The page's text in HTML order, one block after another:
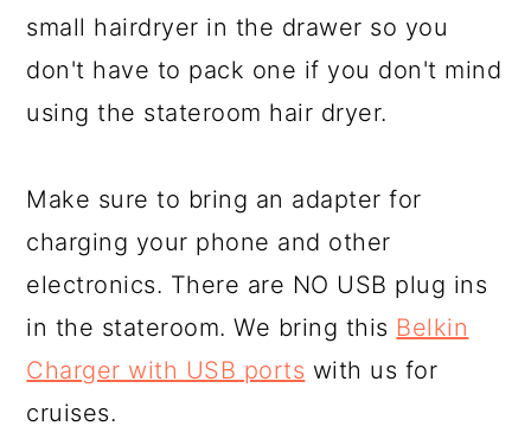
small hairdryer in the drawer so you
don't have to pack one if you don't mind
using the stateroom hair dryer.
Make sure to bring an adapter for
charging your phone and other
electronics. There are NO USB plug ins
in the stateroom. We bring this Belkin
Charger with USB ports with us for
cruises.